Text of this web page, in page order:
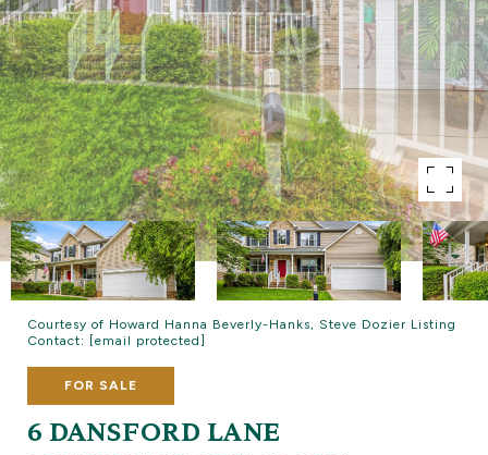
Courtesy of Howard Hanna Beverly-Hanks, Steve Dozier Listing
Contact:
[email protected]
FOR SALE
6 DANSFORD LANE